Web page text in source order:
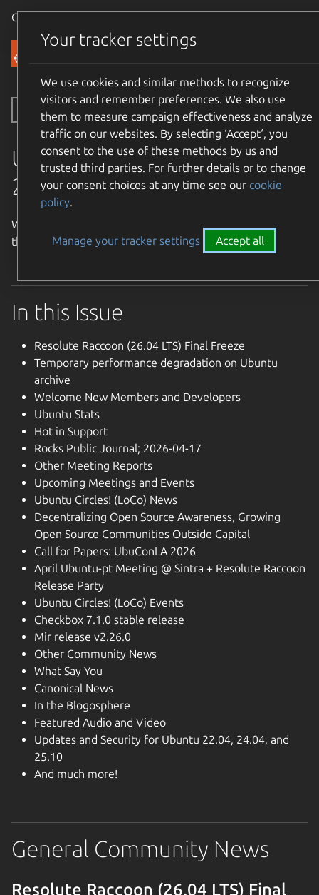
Canonical Ubuntu
Toggle side navigation
UWN Issue 940 April 12-18
2026.
Welcome to the Ubuntu Weekly Newsletter, Issue 940 for
the week of April 12 - 18, 2026.
In this Issue
Resolute Raccoon (26.04 LTS) Final Freeze
Temporary performance degradation on Ubuntu
archive
Welcome New Members and Developers
Ubuntu Stats
Hot in Support
Rocks Public Journal; 2026-04-17
Other Meeting Reports
Upcoming Meetings and Events
Ubuntu Circles! (LoCo) News
Decentralizing Open Source Awareness, Growing
Open Source Communities Outside Capital
Call for Papers: UbuConLA 2026
April Ubuntu-pt Meeting @ Sintra + Resolute Raccoon
Release Party
Ubuntu Circles! (LoCo) Events
Checkbox 7.1.0 stable release
Mir release v2.26.0
Other Community News
What Say You
Canonical News
In the Blogosphere
Featured Audio and Video
Updates and Security for Ubuntu 22.04, 24.04, and
25.10
And much more!
General Community News
Resolute Raccoon (26.04 LTS) Final
Your tracker settings
We use cookies and similar methods to recognize
visitors and remember preferences. We also use
them to measure campaign effectiveness and analyze
traffic on our websites. By selecting ‘Accept‘, you
consent to the use of these methods by us and
trusted third parties. For further details or to change
your consent choices at any time see our cookie
policy.
Manage your tracker settings Accept all